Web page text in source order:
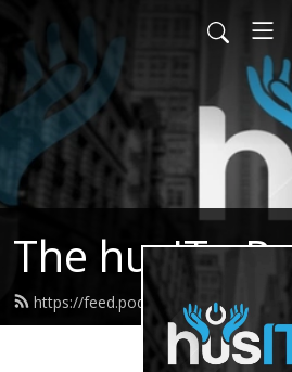
The husITa
https://feed.podbean.com/husita/